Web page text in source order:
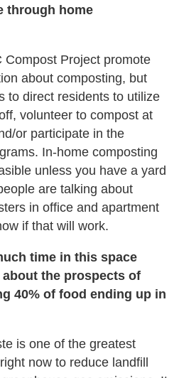
through home
Compost Project promote
about composting, but
to direct residents to utilize
volunteer to compost at
or participate in the
In-home composting
unless you have a yard
are talking about
in office and apartment
if that will work.
time in this space
the prospects of
40% of food ending up in
is one of the greatest
now to reduce landfill